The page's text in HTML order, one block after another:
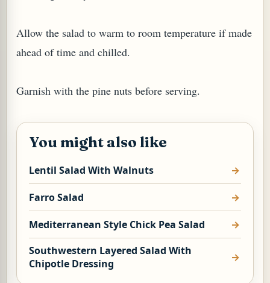
Allow the salad to warm to room temperature if made
ahead of time and chilled.
Garnish with the pine nuts before serving.
You might also like
Lentil Salad With Walnuts
Farro Salad
Mediterranean Style Chick Pea Salad
Southwestern Layered Salad With
Chipotle Dressing
OR ESROG (CITRUS MEDICA)